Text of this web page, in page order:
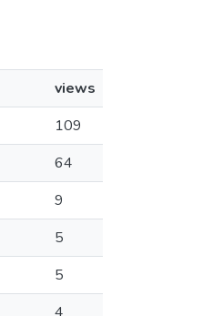
views
109
64
9
5
5